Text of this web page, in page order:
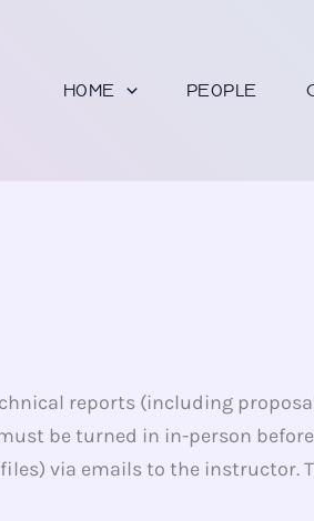
HOME PEOPLE
reports (including
be turned in in-person
via emails to the instructor.